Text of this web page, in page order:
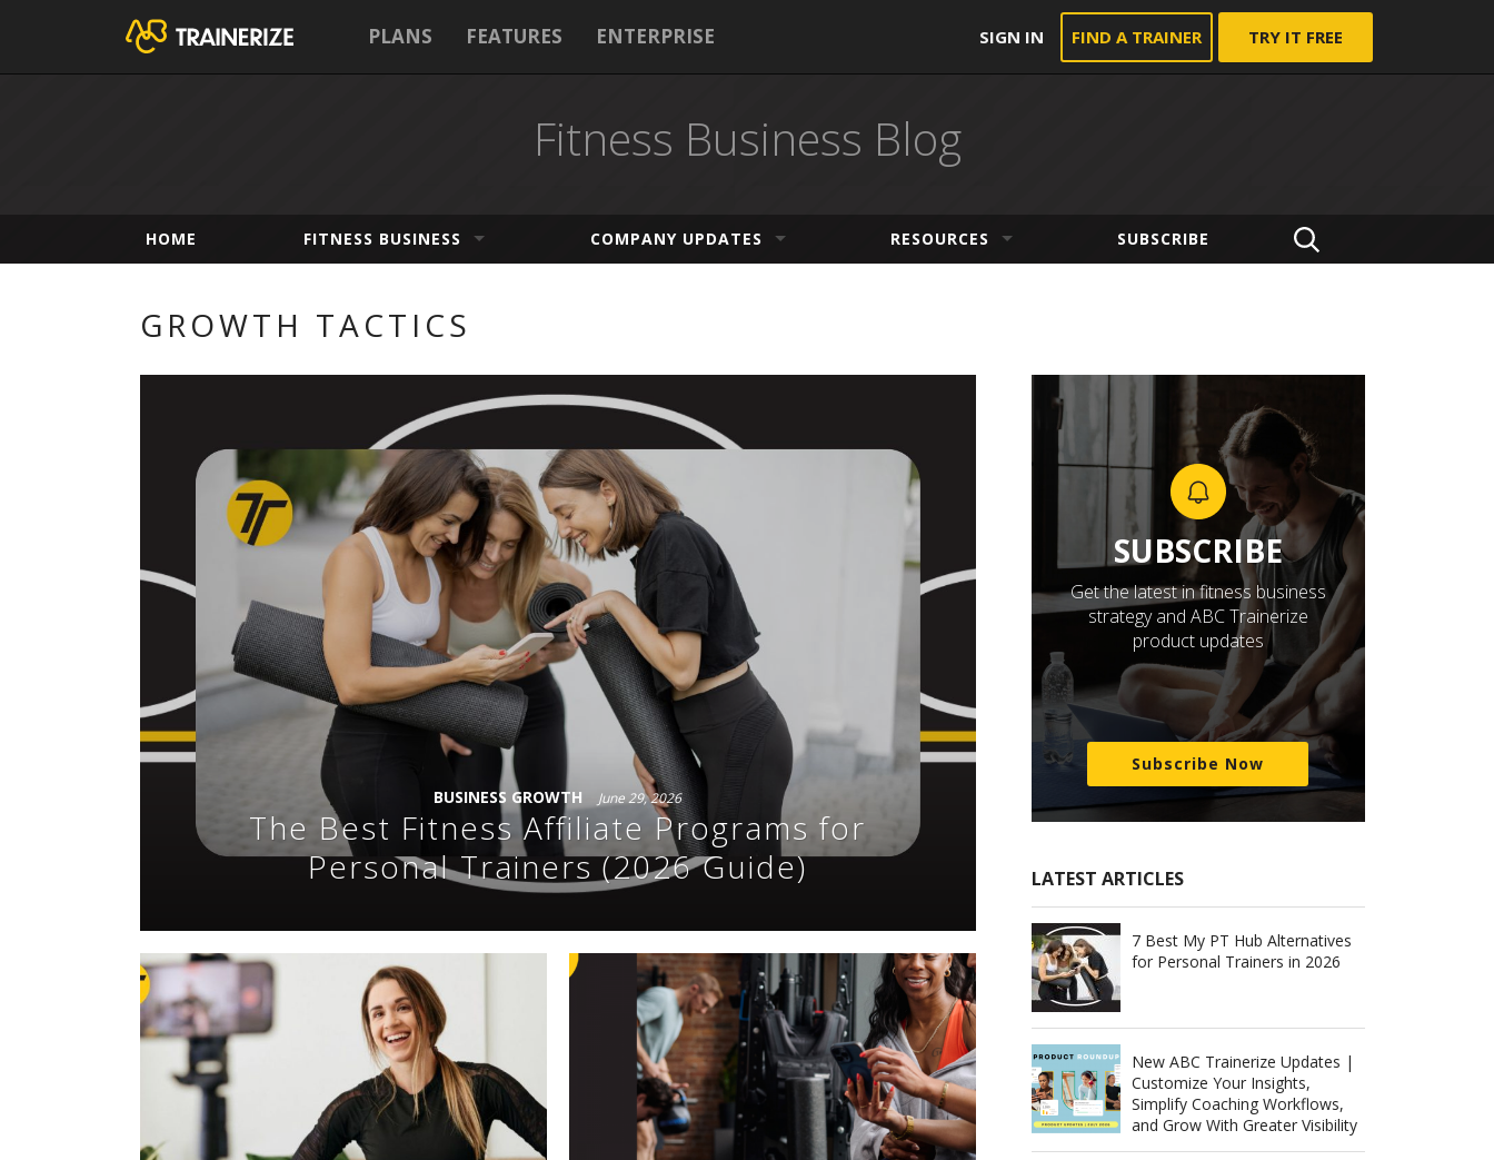
PLANS FEATURES ENTERPRISE SIGN IN FIND A TRAINER TRY IT FREE
Fitness Business Blog
HOME FITNESS BUSINESS COMPANY UPDATES RESOURCES SUBSCRIBE
GROWTH TACTICS
BUSINESS GROWTH June 29, 2026
The Best Fitness Affiliate Programs for
Personal Trainers (2026 Guide)
SUBSCRIBE
Get the latest in fitness business
strategy and ABC Trainerize
product updates
Subscribe Now
LATEST ARTICLES
7 Best My PT Hub Alternatives
for Personal Trainers in 2026
New ABC Trainerize Updates |
Customize Your Insights,
Simplify Coaching Workflows,
and Grow With Greater Visibility